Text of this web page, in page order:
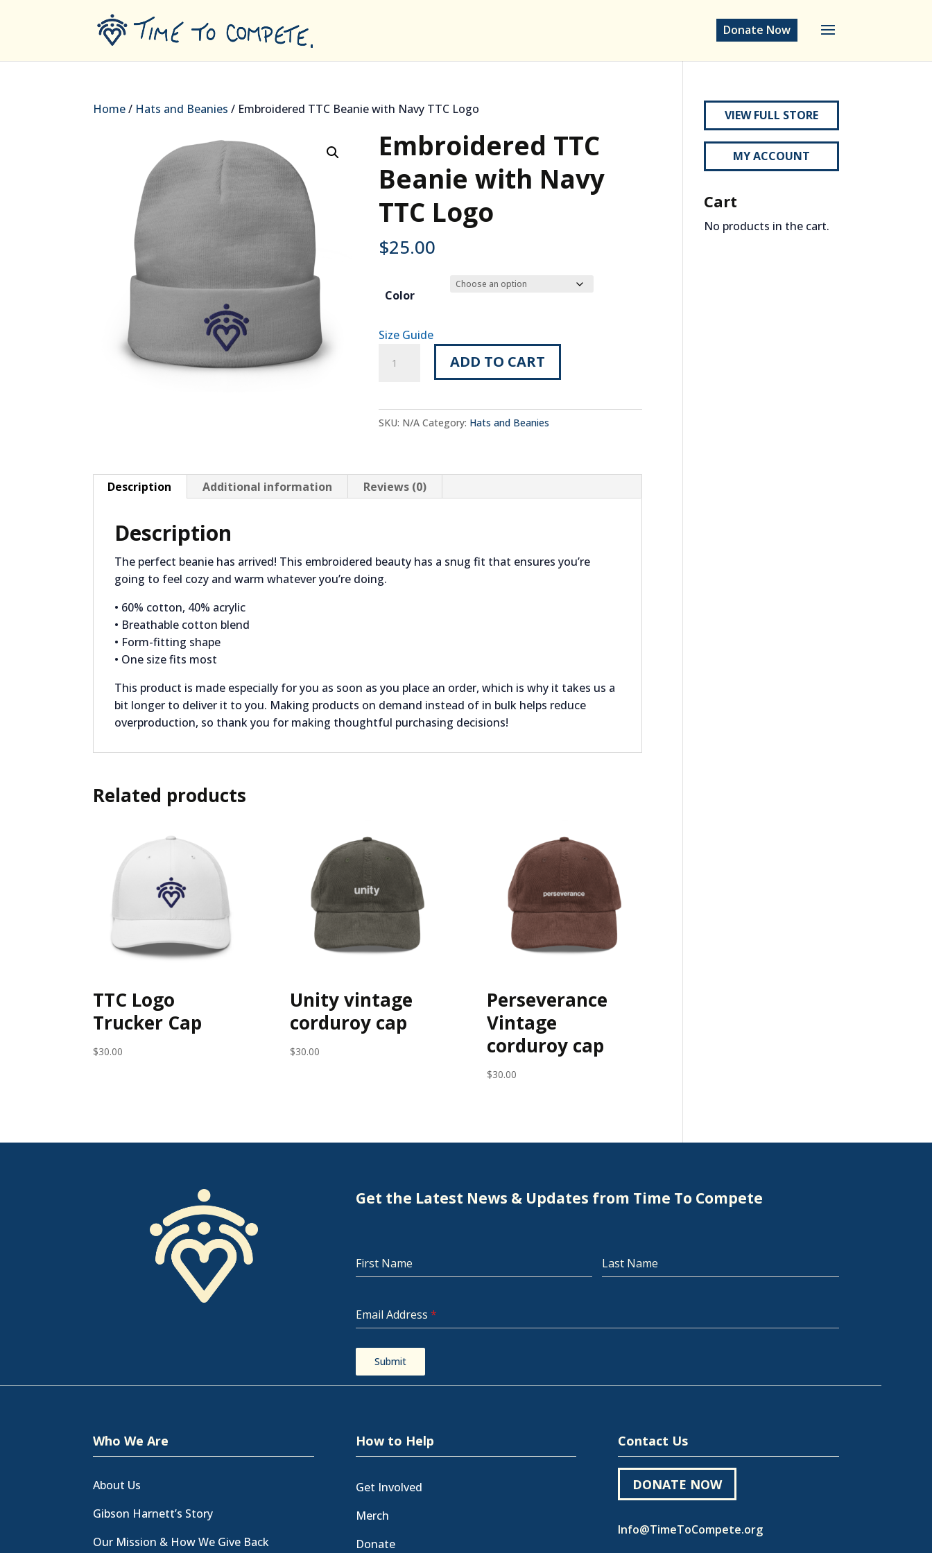
Donate Now
Home/ Hats and Beanies / Embroidered TTC Beanie with Navy TTC Logo
Embroidered TTC
Beanie with Navy
TTC Logo
$25.00
Color
Size Guide
TTC
Navy
quantity
ADD TO CART
SKU: N/A Category: Hats and Beanies
Description Additional information Reviews (0)
Description
The perfect beanie has arrived! This embroidered beauty has a snug fit that ensures you’re
going to feel cozy and warm whatever you’re doing.
• 60% cotton, 40% acrylic
• Breathable cotton blend
• Form-fitting shape
• One size fits most
This product is made especially for you as soon as you place an order, which is why it takes us a
bit longer to deliver it to you. Making products on demand instead of in bulk helps reduce
overproduction, so thank you for making thoughtful purchasing decisions!
Related products
TTC Logo
Trucker Cap
$30.00
Unity vintage
corduroy cap
$30.00
Perseverance
Vintage
corduroy cap
$30.00
VIEW FULL STORE
MY ACCOUNT
Cart
No products in the cart.
Get the Latest News & Updates from Time To Compete
First Name Last Name
Email Address *
Submit
Who We Are
About Us
Gibson Harnett’s Story
Our Mission & How We Give Back
How to Help
Get Involved
Merch
Donate
Contact Us
DONATE NOW
Info@TimeToCompete.org